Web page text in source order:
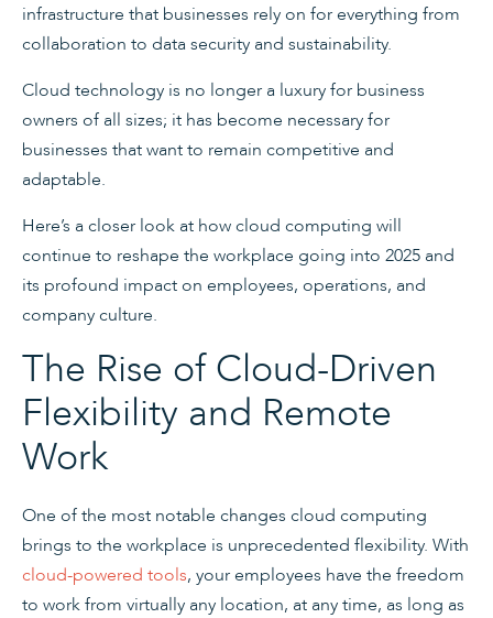
infrastructure that businesses rely on for everything from
collaboration to data security and sustainability.
Cloud technology is no longer a luxury for business
owners of all sizes; it has become necessary for
businesses that want to remain competitive and
adaptable.
Here’s a closer look at how cloud computing will
continue to reshape the workplace going into 2025 and
its profound impact on employees, operations, and
company culture.
The Rise of Cloud-Driven
Flexibility and Remote
Work
One of the most notable changes cloud computing
brings to the workplace is unprecedented flexibility. With
cloud-powered tools, your employees have the freedom
to work from virtually any location, at any time, as long as